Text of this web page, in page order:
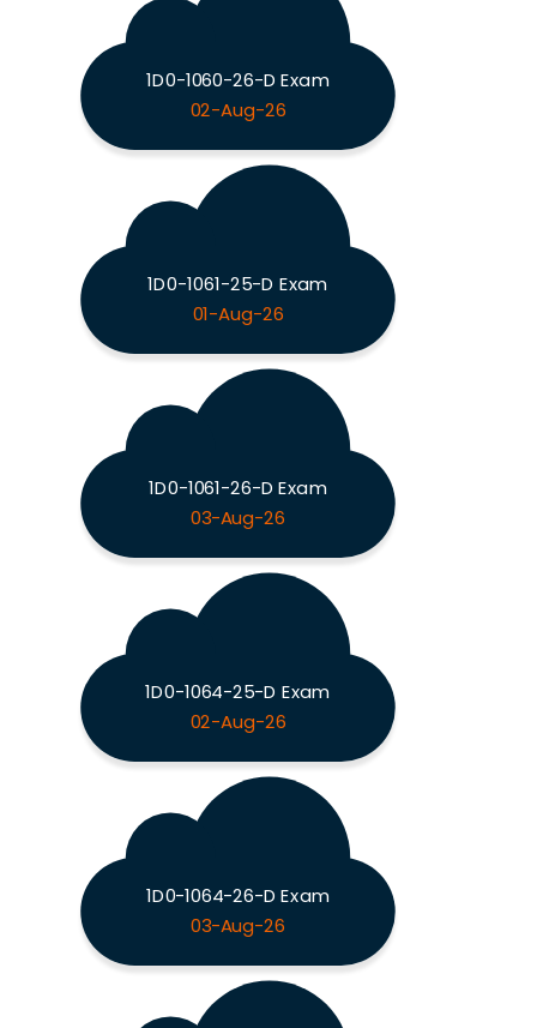
1D0-1060-26-D Exam
02-Aug-26
1D0-1061-25-D Exam
01-Aug-26
1D0-1061-26-D Exam
03-Aug-26
1D0-1064-25-D Exam
02-Aug-26
1D0-1064-26-D Exam
03-Aug-26